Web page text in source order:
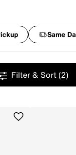
Same
Filter & Sort (2)